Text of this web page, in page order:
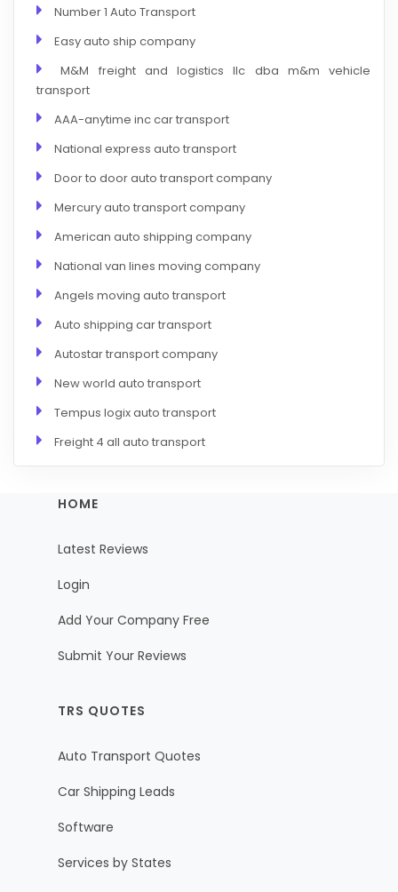
Number 1 Auto Transport
Easy auto ship company
M&M freight and logistics llc dba m&m vehicle
transport
AAA-anytime inc car transport
National express auto transport
Door to door auto transport company
Mercury auto transport company
American auto shipping company
National van lines moving company
Angels moving auto transport
Auto shipping car transport
Autostar transport company
New world auto transport
Tempus logix auto transport
Freight 4 all auto transport
HOME
Latest Reviews
Login
Add Your Company Free
Submit Your Reviews
TRS QUOTES
Auto Transport Quotes
Car Shipping Leads
Software
Services by States